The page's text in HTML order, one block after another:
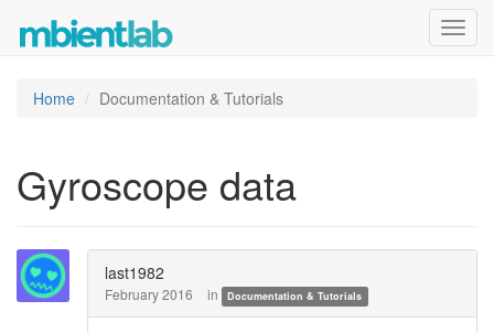
Home Documentation & Tutorials
Gyroscope data
last1982
February 2016 in Documentation & Tutorials